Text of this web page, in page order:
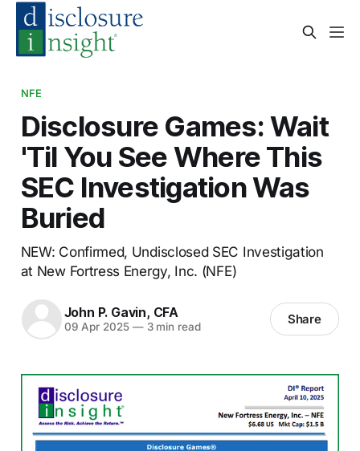
NFE
Disclosure Games: Wait
'Til You See Where This
SEC Investigation Was
Buried
NEW: Confirmed, Undisclosed SEC Investigation
at New Fortress Energy, Inc. (NFE)
John P. Gavin, CFA
09 Apr 2025 —3 min read Share